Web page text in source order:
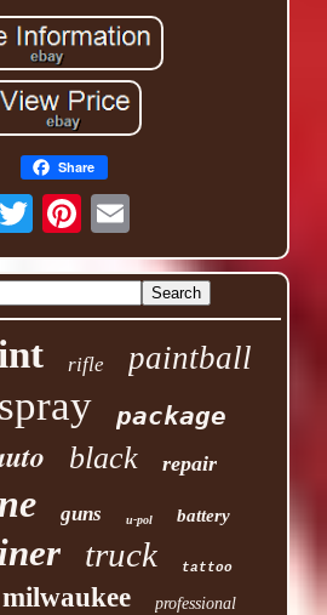
Share
rifle paintball
spray package
black repair
guns u-pol battery
truck tattoo
milwaukee professional